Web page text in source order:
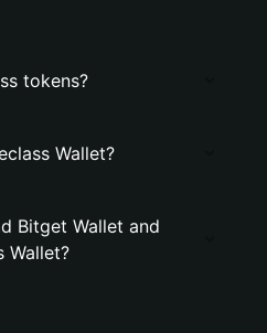
tokens?
Wallet?
Bitget Wallet and
Wallet?